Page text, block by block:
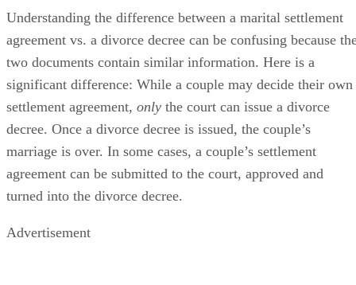
Marital Settlement Agreement vs. Divorce Decree
Understanding the difference between a marital settlement
agreement vs. a divorce decree canbe confusingbecause
two documents contain similar information. Here is a
significant difference: While a couple may decide their own
settlement agreement,onlythe court can issue a divorce
decree. Once a divorce decreeis issued, the couple’s
marriage is over. In some cases , a couple’s settlement
agreement can be submittedto the court
turned into the divorce decree.